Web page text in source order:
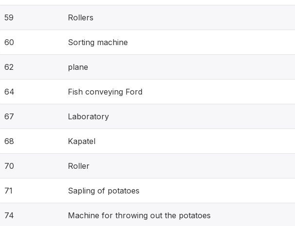
59 Rollers
60 Sorting machine
62 plane
64 Fish conveying Ford
67 Laboratory
68 Kapatel
70 Roller
71 Sapling of potatoes
74 Machine for throwing out the potatoes